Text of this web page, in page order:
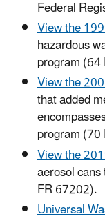
Federal
View the
hazardous
program
View the
that added
program
View the
aerosol
FR 67202).
Universal